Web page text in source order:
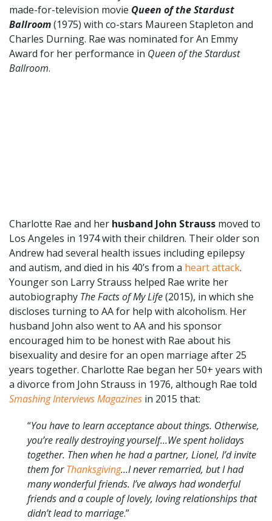
made-for-television movie Queen of the Stardust
Ballroom(1975) with co-stars Maureen Stapleton and
Charles Durning. Rae was nominated for An Emmy
Award for her performance in Queen of the Stardust
Ballroom.
Charlotte Rae and her husband John Strauss moved to
Los Angeles in 1974 with their children. Their older son
Andrew had several health issues including epilepsy
and autism, and died in his 40’s from a heart attack.
Younger son Larry Strauss helped Rae write her
autobiography The Facts of My Life(2015), in which she
discloses turning to AA for help with alcoholism. Her
husband John also went to AA and his sponsor
encouraged him to be honest with Rae about his
bisexuality and desire for an open marriage after 25
years together. Charlotte Rae began her 50+ years with
a divorce from John Strauss in 1976, although Rae told
Smashing Interviews Magazines in 2015 that:
“You have to learn acceptance about things. Otherwise,
you’re really destroying yourself…We spent holidays
together. Then when he had a partner, Lionel, I’d invite
them forThanksgiving…I never remarried, but I had
many wonderful friends. I’ve always had wonderful
friends and a couple of lovely, loving relationships that
didn’t lead to marriage.”